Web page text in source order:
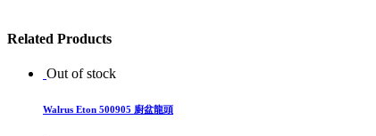
Related Products
Out of stock
Walrus Eton 500905 廚盆龍頭